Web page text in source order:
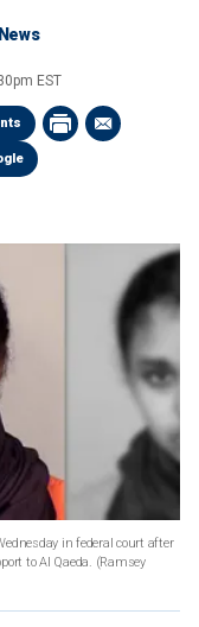
EST
in federal court after
to Al Qaeda. (Ramsey